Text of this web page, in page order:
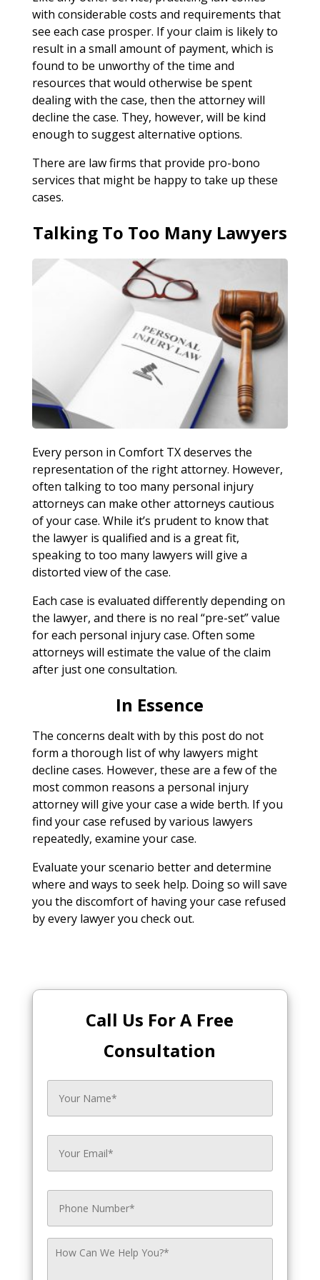
with considerable costs and requirements that
see each case prosper. If your claim is likely to
result in a small amount of payment, which is
found to be unworthy of the time and
resources that would otherwise be spent
dealing with the case, then the attorney will
decline the case. They, however, will be kind
enough to suggest alternative options.
There are law firms that provide pro-bono
services that might be happy to take up these
cases.
Talking To Too Many Lawyers
Every person in Comfort TX deserves the
representation of the right attorney. However,
often talking to too many personal injury
attorneys can make other attorneys cautious
of your case. While it’s prudent to know that
the lawyer is qualified and is a great fit,
speaking to too many lawyers will give a
distorted view of the case.
Each case is evaluated differently depending on
the lawyer, and there is no real “pre-set” value
for each personal injury case. Often some
attorneys will estimate the value of the claim
after just one consultation.
In Essence
The concerns dealt with by this post do not
form a thorough list of why lawyers might
decline cases. However, these are a few of the
most common reasons a personal injury
attorney will give your case a wide berth. If you
find your case refused by various lawyers
repeatedly, examine your case.
Evaluate your scenario better and determine
where and ways to seek help. Doing so will save
you the discomfort of having your case refused
by every lawyer you check out.
Call Us For A Free
Consultation